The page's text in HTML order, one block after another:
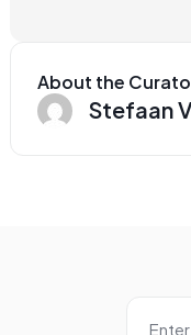
About the
Stefaan